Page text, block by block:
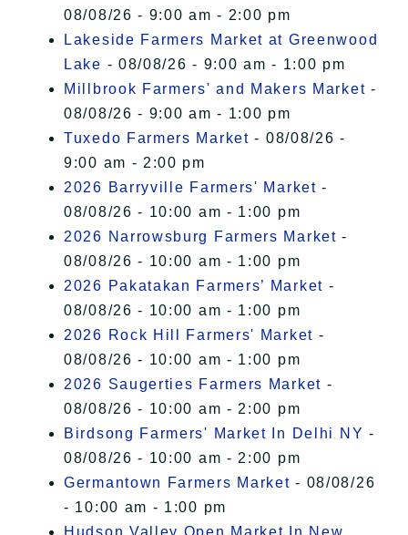
08/08/26 - 9:00 am - 2:00 pm
Lakeside Farmers Market at Greenwood
Lake - 08/08/26 - 9:00 am - 1:00 pm
Millbrook Farmers' and Makers Market -
08/08/26 - 9:00 am - 1:00 pm
Tuxedo Farmers Market - 08/08/26 -
9:00 am - 2:00 pm
2026 Barryville Farmers' Market -
08/08/26 - 10:00 am - 1:00 pm
2026 Narrowsburg Farmers Market -
08/08/26 - 10:00 am - 1:00 pm
2026 Pakatakan Farmers’ Market -
08/08/26 - 10:00 am - 1:00 pm
2026 Rock Hill Farmers' Market -
08/08/26 - 10:00 am - 1:00 pm
2026 Saugerties Farmers Market -
08/08/26 - 10:00 am - 2:00 pm
Birdsong Farmers' Market In Delhi NY -
08/08/26 - 10:00 am - 2:00 pm
Germantown Farmers Market - 08/08/26
- 10:00 am - 1:00 pm